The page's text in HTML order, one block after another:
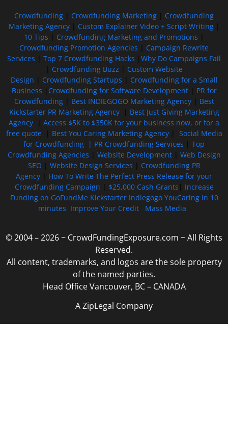
Crowdfunding Crowdfunding Marketing
Crowdfunding
Marketing Agency| Custom Explainer Video + Script Writing|
10 Tips
Crowdfunding Marketing and Promotions
Crowdfunding Promotion Agencies
Campaign Rewrite
Services
Top 7 Crowdfunding Hacks
Why Do Campaigns Fail
Crowdfunding Buzz
Custom Website
Design
Crowdfunding Startups
Crowdfunding for a Small
Business
Crowdfunding for Software Development| PR for
Crowdfunding| Best INDIEGOGO Marketing Agency| Best
Kickstarter PR Marketing Agency| Best Just Giving Marketing
Agency
Access $5K to $350K for your business now, or for a
free quote| Best You Caring Marketing Agency| Social Media
for Crowdfunding | PR Crowdfunding Services
Top
Crowdfunding Agencies
Website Development| Web Design
SEO
Website Design Services
Crowdfunding PR
Agency
How To Write The Perfect Press Release for your
Crowdfunding Campaign
$25,000 Cash Grants
Increase
Funding on GoFundMe Kickstarter Indiegogo YouCaring in 10
minutes Improve Your Credit Mass Media
© 2004 – 2026 ~ CrowdFundingExposure.com ~ All Rights
Reserved.
All content, trademarks, and logos are the sole property
of the named parties.
Head Office Vancouver, BC – CANADA
A ZipLegal Company